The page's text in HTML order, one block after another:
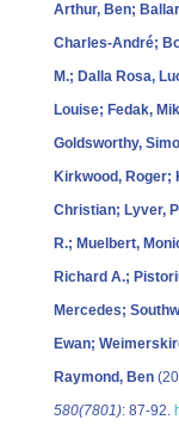
Arthur, Ben;
Charles-André;
M.; Dalla Rosa,
Louise; Fedak,
Goldsworthy,
Kirkwood, Roger;
Christian; Lyver,
R.; Muelbert,
Richard A.;
Mercedes;
Ewan;
Raymond, Ben
580(7801): 87-92.